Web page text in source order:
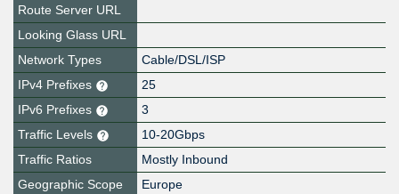
Route Server URL
Looking Glass URL
Network Types
Cable/DSL/ISP
IPv4 Prefixes
25
IPv6 Prefixes
3
Traffic Levels
10-20Gbps
Traffic Ratios
Mostly Inbound
Geographic Scope
Europe